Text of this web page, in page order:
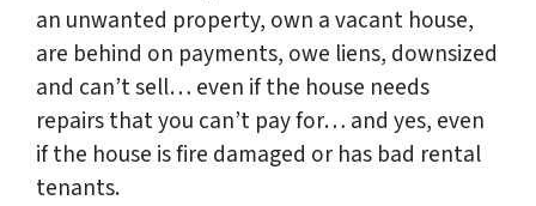
an unwanted property, own a vacant house,
are behind on payments, owe liens, downsized
and can’t sell… even if the house needs
repairs that you can’t pay for… and yes, even
if the house is fire damaged or has bad rental
tenants.